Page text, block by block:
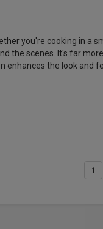
you're cooking in a
the scenes. It's far
enhances the look and
1